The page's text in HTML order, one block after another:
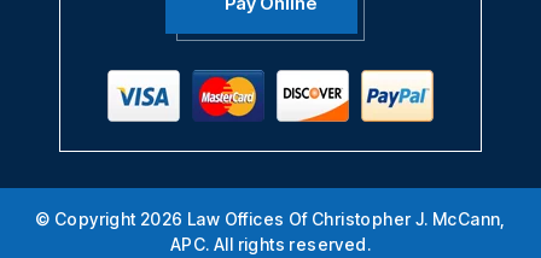
© Copyright 2026 Law Offices Of Christopher J. McCann,
APC. All rights reserved.